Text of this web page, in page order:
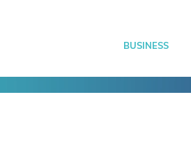
BUSINESS